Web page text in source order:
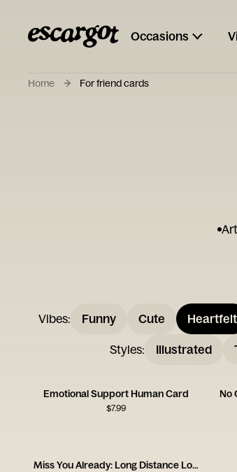
Occasions
Home For friend cards
Vibes: Funny Cute Heartfelt
Styles: Illustrated
Emotional Support Human Card
$7.99
No
Miss You Already: Long Distance Love